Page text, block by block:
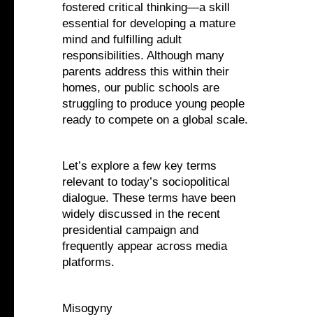
fostered critical thinking—a skill
essential for developing a mature
mind and fulfilling adult
responsibilities. Although many
parents address this within their
homes, our public schools are
struggling to produce young people
ready to compete on a global scale.
Let’s explore a few key terms
relevant to today’s sociopolitical
dialogue. These terms have been
widely discussed in the recent
presidential campaign and
frequently appear across media
platforms.
Misogyny